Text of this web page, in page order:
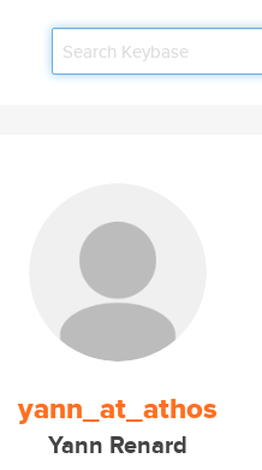
yann_at_athos
Yann Renard